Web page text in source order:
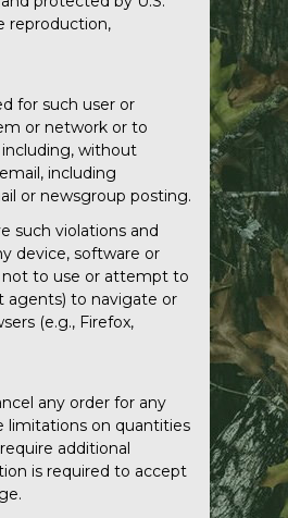
reproduction,
for such user or
or network or to
without
including
or newsgroup posting.
such violations and
device, software or
not to use or attempt to
agents) to navigate or
(e.g., Firefox,
any order for any
limitations on quantities
additional
is required to accept